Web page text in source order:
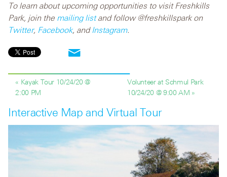
To learn about upcoming opportunities to visit Freshkills
Park, join the mailing listand follow @freshkillspark on
Twitter, Facebook, and Instagram.
« Kayak Tour 10/24/20 @
2:00 PM
Volunteer at Schmul Park
10/24/20 @ 9:00 AM »
Interactive Map and Virtual Tour